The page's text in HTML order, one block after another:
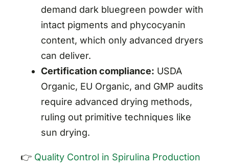
demand dark bluegreen powder with
intact pigments and phycocyanin
content, which only advanced dryers
can deliver.
Certification compliance: USDA
Organic, EU Organic, and GMP audits
require advanced drying methods,
ruling out primitive techniques like
sun drying.
👉 Quality Control in Spirulina Production